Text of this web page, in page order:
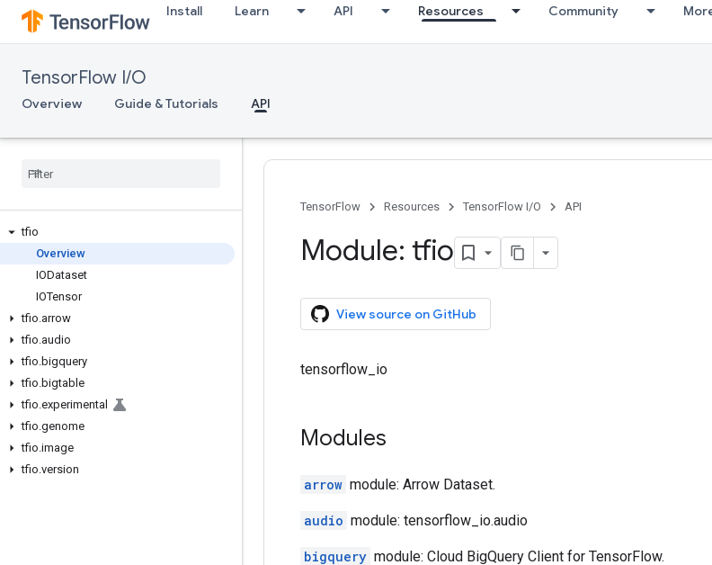
Install Learn API Resources Community
TensorFlow I/O
Overview Guide & Tutorials API
tfio
Overview
IODataset
IOTensor
tfio.arrow
tfio.audio
tfio.bigquery
tfio.bigtable
tfio.experimental
tfio.genome
tfio.image
tfio.version
TensorFlow Resources TensorFlow I/O API
Module: tfio
View source on GitHub
tensorflow_io
Modules
arrow module: Arrow Dataset.
audio module: tensorflow_io.audio
bigquery module: Cloud BigQuery Client for TensorFlow.